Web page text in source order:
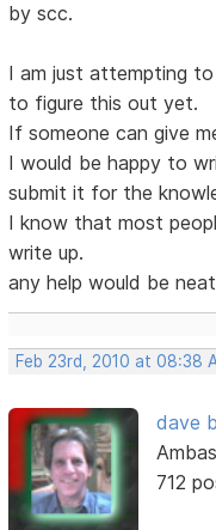
by scc.
I am just attempting
to figure this out yet.
If someone can give
I would be happy to
submit it for the
I know that most
write up.
any help would be
Feb 23rd, 2010 at 08:38
dave
712